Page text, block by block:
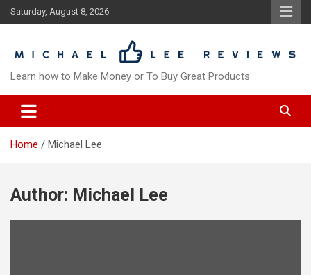
Skip
to
Saturday, August 8, 2026
Learn how to Make Money or To Buy Great Products
Home Michael Lee
Author: Michael Lee